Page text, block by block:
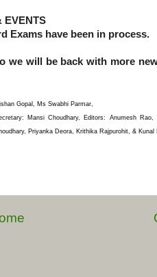
EVENTS
Exams have been in process.
we will be back with more
Gopal, Ms Swabhi Parmar,
Mansi Choudhary, Editors: Anumesh Rao,
Priyanka Deora, Krithika Rajpurohit, & Kunal